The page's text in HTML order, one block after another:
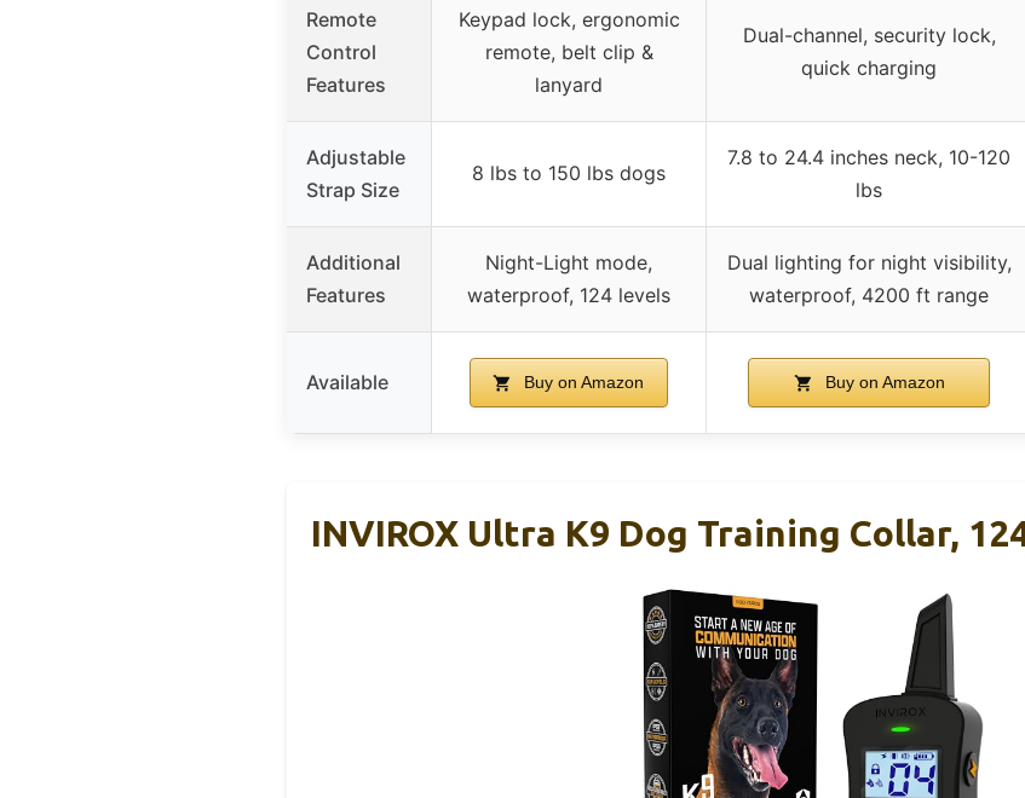
Remote
Control
Features
Keypad lock, ergonomic
remote, belt clip &
lanyard
Dual-channel, security lock,
quick charging
Adjustable
Strap Size
8 lbs to 150 lbs dogs
7.8 to 24.4 inches neck, 10-120
lbs
Additional
Features
Night-Light mode,
waterproof, 124 levels
Dual lighting for night visibility,
waterproof, 4200 ft range
Available Buy on Amazon Buy on Amazon
INVIROX Ultra K9 Dog Training Collar,